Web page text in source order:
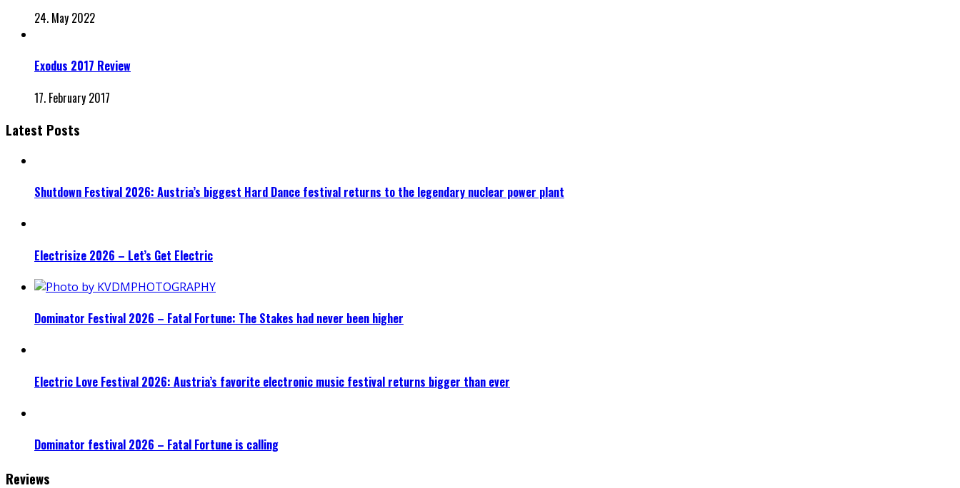
24. May 2022
Exodus 2017 Review
17. February 2017
Latest Posts
Shutdown Festival 2026: Austria’s biggest Hard Dance festival returns to the legendary nuclear power plant
Electrisize 2026 – Let’s Get Electric
Dominator Festival 2026 – Fatal Fortune: The Stakes had never been higher
Electric Love Festival 2026: Austria’s favorite electronic music festival returns bigger than ever
Dominator festival 2026 – Fatal Fortune is calling
Reviews